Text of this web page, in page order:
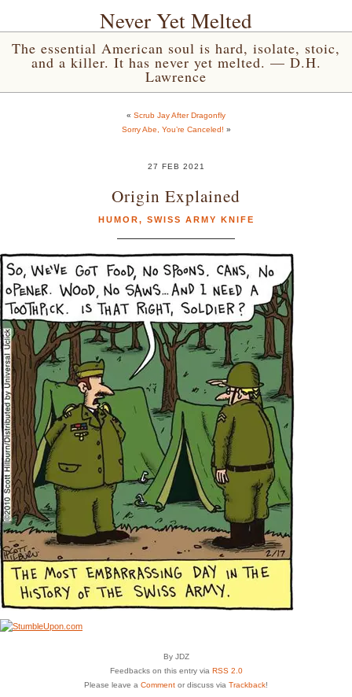
Never Yet Melted
The essential American soul is hard, isolate, stoic,
and a killer. It has never yet melted. — D.H.
Lawrence
« Scrub Jay After Dragonfly
Sorry Abe, You’re Canceled! »
27 FEB 2021
Origin Explained
HUMOR, SWISS ARMY KNIFE
By JDZ
Feedbacks on this entry via RSS 2.0
Please leave a Comment or discuss via Trackback!